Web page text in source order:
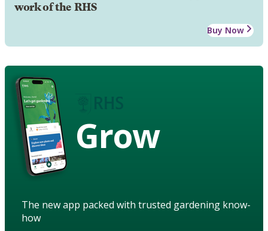
work of the RHS
Buy Now
Grow
The new app packed with trusted gardening know-
how